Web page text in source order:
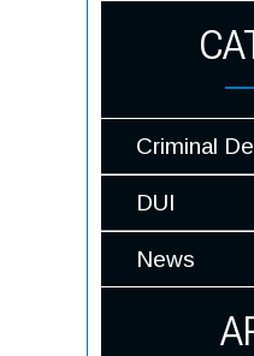
Criminal
DUI
News